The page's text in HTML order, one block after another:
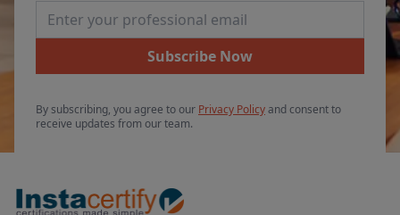
Email Address
Subscribe Now
By subscribing, you agree to our Privacy Policyand consent to
receive updates from our team.